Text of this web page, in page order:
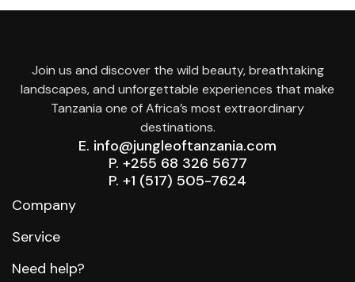
Join us and discover the wild beauty, breathtaking
landscapes, and unforgettable experiences that make
Tanzania one of Africa’s most extraordinary
destinations.
E. info@jungleoftanzania.com
P. +255 68 326 5677
P. +1 (517) 505-7624
Company
Service
Need help?